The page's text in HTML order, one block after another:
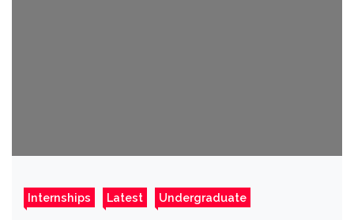
Internships Latest Undergraduate